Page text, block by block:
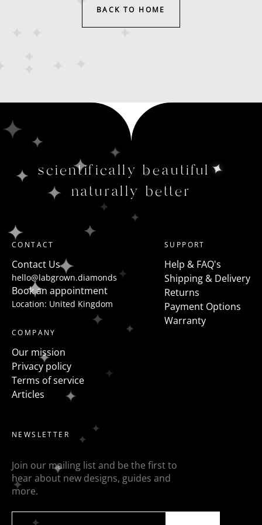
BACK TO HOME
scientifically beautiful
naturally better
CONTACT
Contact Us
hello@labgrown.diamonds
Book an appointment
Location: United Kingdom
SUPPORT
Help & FAQ's
Shipping & Delivery
Returns
Payment Options
Warranty
COMPANY
Our mission
Privacy policy
Terms of service
Articles
NEWSLETTER
Join our mailing list and be the first to
hear about new designs, guides and
more.